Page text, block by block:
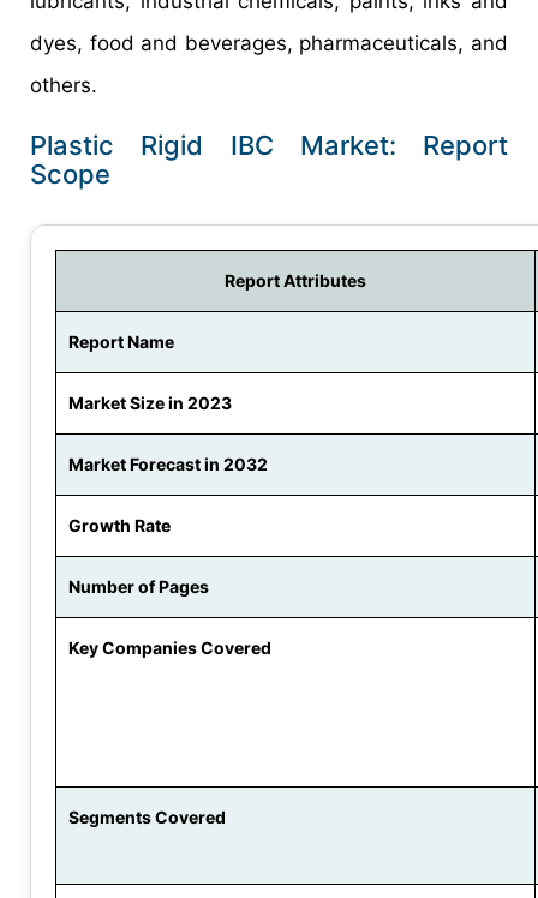
dyes, food and beverages, pharmaceuticals, and
others.
Plastic Rigid IBC Market: Report
Scope
Report Attributes
Report Name
Market Size in 2023
Market Forecast in 2032
Growth Rate
Number of Pages
Key Companies Covered
Segments Covered